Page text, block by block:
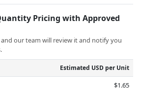
Pricing with Approved
our team will review it and notify you
Estimated USD per Unit
$1.65